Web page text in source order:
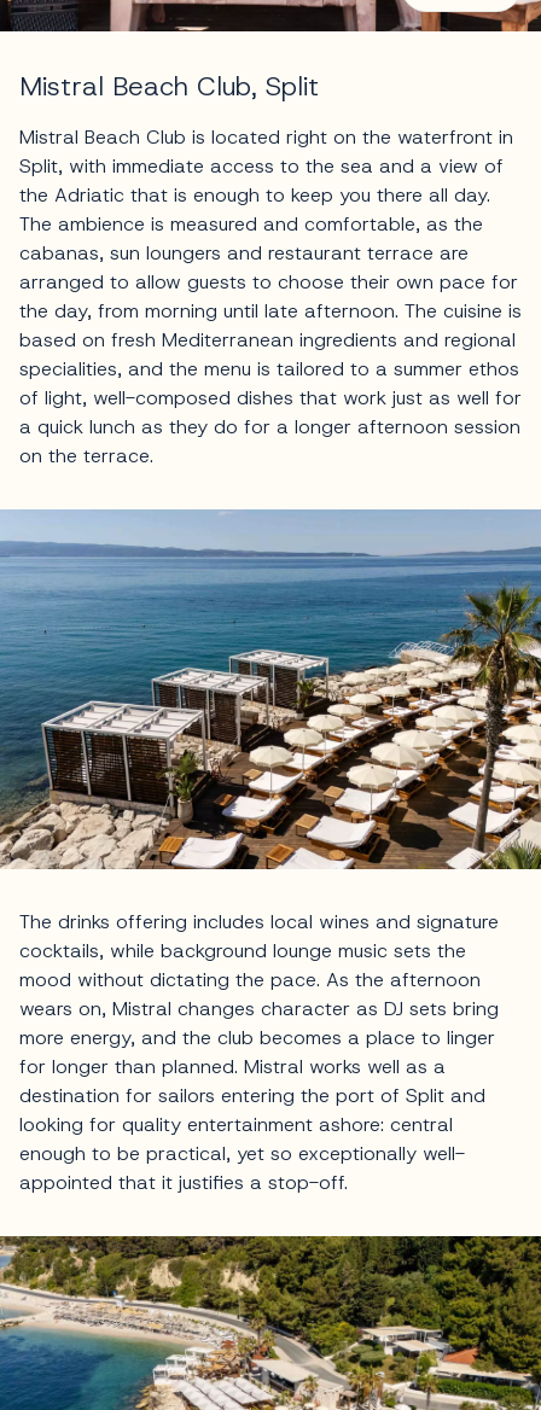
Mistral Beach Club, Split
Mistral Beach Club is located right on the waterfront in
Split, with immediate access to the sea and a view of
the Adriatic that is enough to keep you there all day.
The ambience is measured and comfortable, as the
cabanas, sun loungers and restaurant terrace are
arranged to allow guests to choose their own pace for
the day, from morning until late afternoon. The cuisine is
based on fresh Mediterranean ingredients and regional
specialities, and the menu is tailored to a summer ethos
of light, well-composed dishes that work just as well for
a quick lunch as they do for a longer afternoon session
on the terrace.
The drinks offering includes local wines and signature
cocktails, while background lounge music sets the
mood without dictating the pace. As the afternoon
wears on, Mistral changes character as DJ sets bring
more energy, and the club becomes a place to linger
for longer than planned. Mistral works well as a
destination for sailors entering the port of Split and
looking for quality entertainment ashore: central
enough to be practical, yet so exceptionally well-
appointed that it justifies a stop-off.